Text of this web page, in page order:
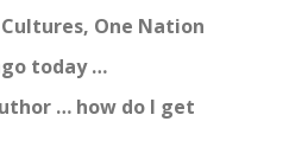
One Nation
today …
… how do I get